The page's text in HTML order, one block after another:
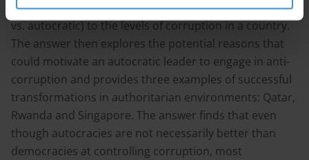
evidence linking the type of government (democratic
vs. autocratic) to the levels of corruption in a country.
The answer then explores the potential reasons that
could motivate an autocratic leader to engage in anti-
corruption and provides three examples of successful
transformations in authoritarian environments: Qatar,
Rwanda and Singapore. The answer finds that even
though autocracies are not necessarily better than
democracies at controlling corruption, most